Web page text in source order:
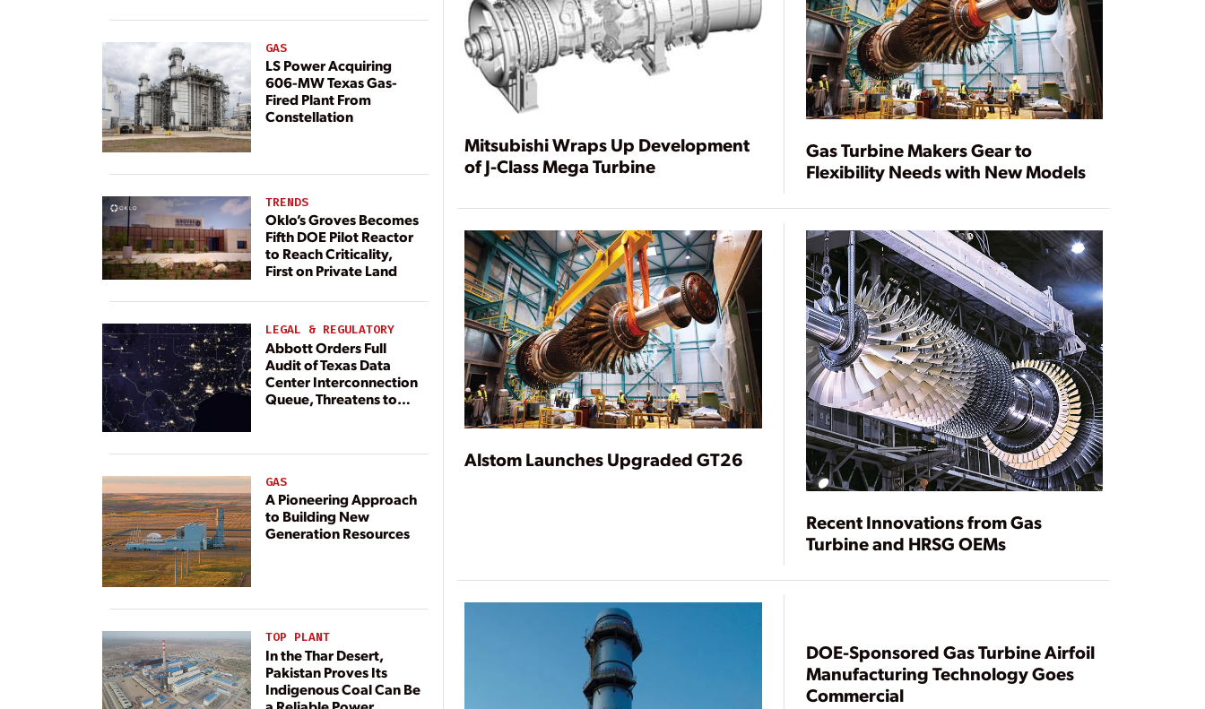
GAS
LS Power Acquiring
606-MW Texas Gas-
Fired Plant From
Constellation
TRENDS
Oklo’s Groves Becomes
Fifth DOE Pilot Reactor
to Reach Criticality,
First on Private Land
LEGAL & REGULATORY
Abbott Orders Full
Audit of Texas Data
Center Interconnection
Queue, Threatens to
GAS
A Pioneering Approach
to Building New
Generation Resources
TOP PLANT
In the Thar Desert,
Pakistan Proves Its
Indigenous Coal Can Be
Mitsubishi Wraps Up Development
of J-Class Mega Turbine
Gas Turbine Makers Gear to
Flexibility Needs with New Models
Alstom Launches Upgraded GT26
Recent Innovations from Gas
Turbine and HRSG OEMs
DOE-Sponsored Gas Turbine Airfoil
Manufacturing Technology Goes
Commercial